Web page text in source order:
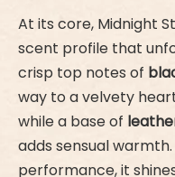
At its core, Midnight
scent profile that
crisp top notes of
way to a velvety
while a base of
adds sensual
performance, it